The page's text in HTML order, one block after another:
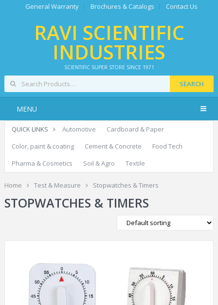
General Warranty Brochures & Catalogs Contact Us
RAVI SCIENTIFIC
INDUSTRIES
SCIENTIFIC SUPER STORE SINCE 1971
SEARCH
MENU
QUICK LINKS Automotive
Cardboard & Paper
Color, paint & coating
Cement & Concrete
Food Tech
Pharma & Cosmetics
Soil & Agro Textile
Home Test & Measure Stopwatches & Timers
STOPWATCHES & TIMERS